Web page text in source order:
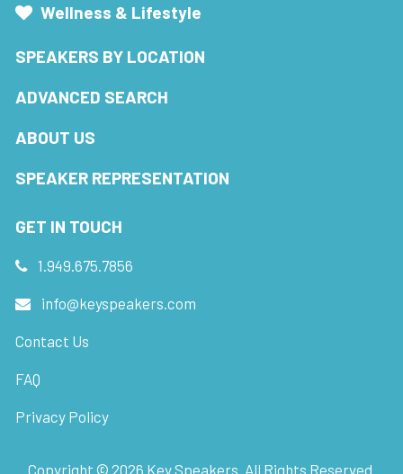
Wellness & Lifestyle
SPEAKERS BY LOCATION
ADVANCED SEARCH
ABOUT US
SPEAKER REPRESENTATION
GET IN TOUCH
1.949.675.7856
info@keyspeakers.com
Contact Us
FAQ
Privacy Policy
Copyright © 2026 Key Speakers. All Rights Reserved.